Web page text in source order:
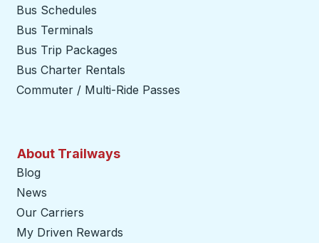
Bus Schedules
Bus Terminals
Bus Trip Packages
Bus Charter Rentals
Commuter / Multi-Ride Passes
About Trailways
Blog
News
Our Carriers
My Driven Rewards